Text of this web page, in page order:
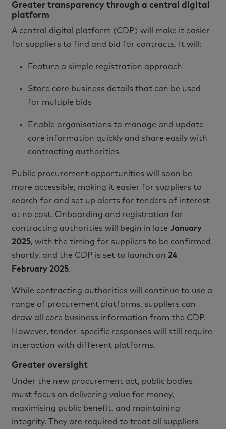
Greater transparency through a central digital
platform
A central digital platform (CDP) will make it easier
for suppliers to find and bid for contracts. It will:
Feature a simple registration approach
Store core business details that can be used
for multiple bids
Enable organisations to manage and update
core information quickly and share easily with
contracting authorities
Public procurement opportunities will soon be
more accessible, making it easier for suppliers to
search for and set up alerts for tenders of interest
at no cost. Onboarding and registration for
contracting authorities will begin in lateJanuary
2025, with the timing for suppliers to be confirmed
shortly, and the CDP is set to launch on 24
February 2025.
While contracting authorities will continue to use a
range of procurement platforms, suppliers can
draw all core business information from the CDP.
However, tender-specific responses will still require
interaction with different platforms.
Greater oversight
Under the new procurement act, public bodies
must focus on delivering value for money,
maximising public benefit, and maintaining
integrity. They are required to treat all suppliers